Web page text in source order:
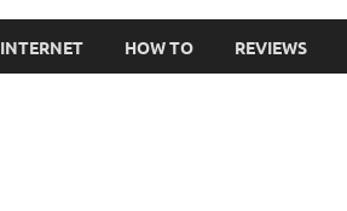
INTERNET HOW TO REVIEWS